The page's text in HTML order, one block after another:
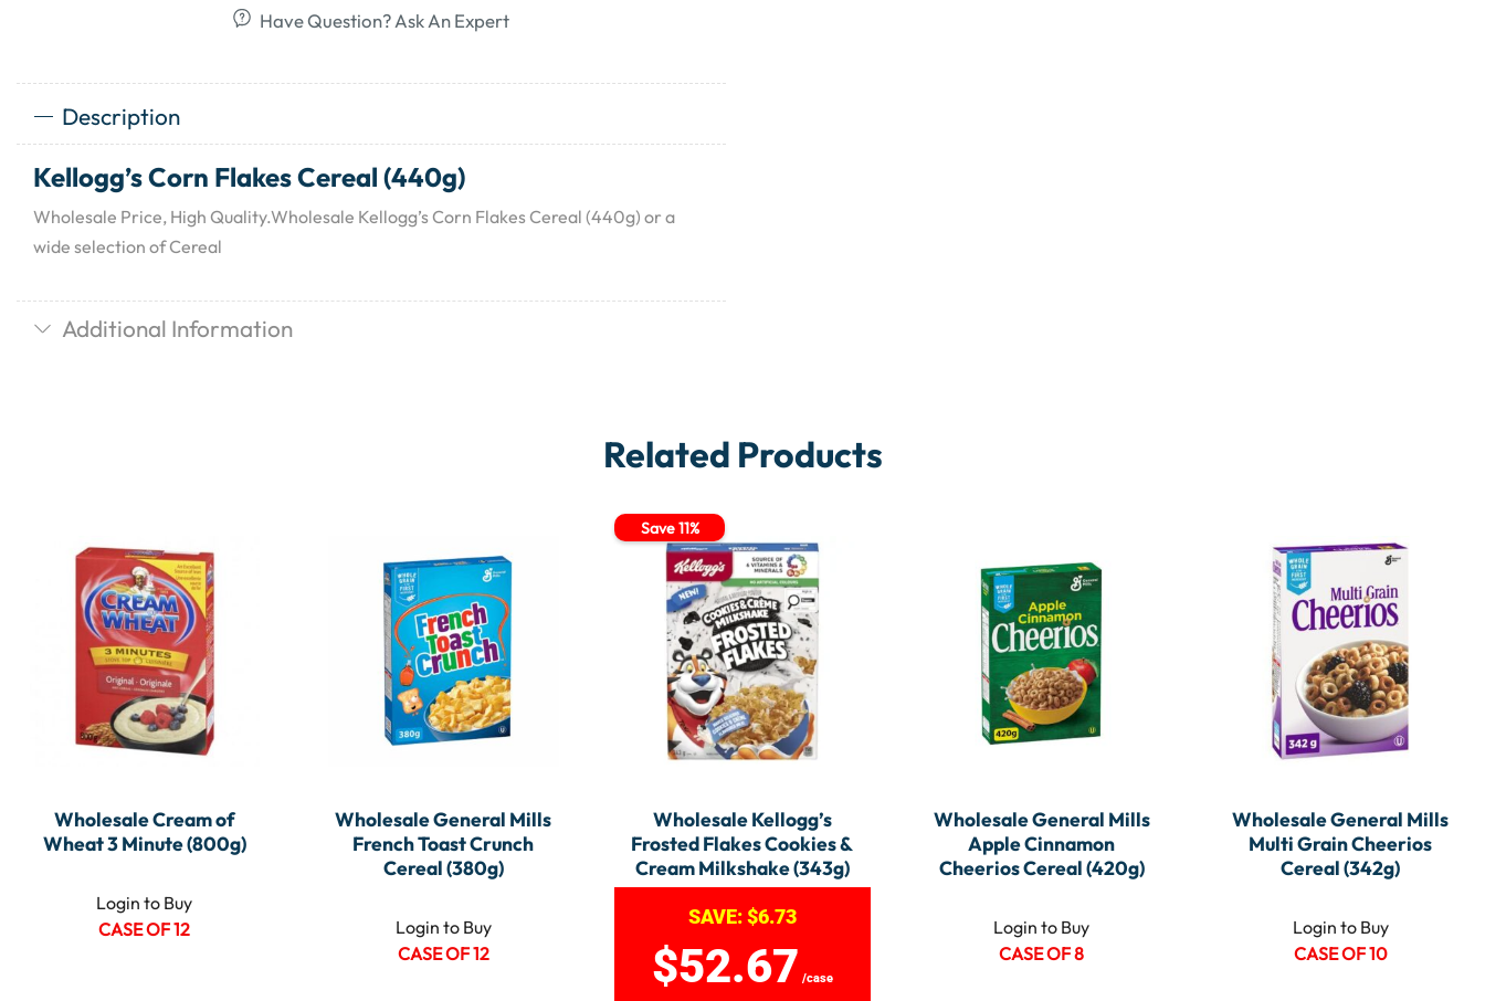
Have Question? Ask An Expert
Description
Kellogg’s Corn Flakes Cereal (440g)
Wholesale Price, High Quality.Wholesale Kellogg’s Corn Flakes Cereal (440g) or a
wide selection of Cereal
Additional Information
Related Products
Wholesale Cream of
Wheat 3 Minute (800g)
Login to Buy
CASE OF 12
Wholesale General Mills
French Toast Crunch
Cereal (380g)
Login to Buy
CASE OF 12
Save 11%
Wholesale Kellogg’s
Frosted Flakes Cookies &
Cream Milkshake (343g)
SAVE: $6.73
$52.67 /case
Wholesale General Mills
Apple Cinnamon
Cheerios Cereal (420g)
Login to Buy
CASE OF 8
Wholesale General Mills
Multi Grain Cheerios
Cereal (342g)
Login to Buy
CASE OF 10